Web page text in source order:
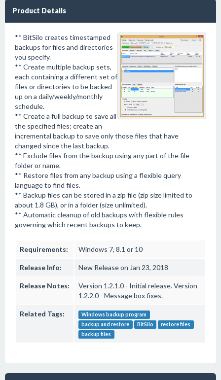
Product Details
** BitSilo creates timestamped
backups for files and directories
you specify.
** Create multiple backup sets,
each containing a different set of
files or directories to be backed
up on a daily/weekly/monthly
schedule.
** Create a full backup to save all
the specified files; create an
incremental backup to save only those files that have
changed since the last backup.
** Exclude files from the backup using any part of the file
folder or name.
** Restore files from any backup using a flexible query
language to find files.
** Backup files can be stored in a zip file (zip size limited to
about 1.8 GB), or in a folder (size unlimited).
** Automatic cleanup of old backups with flexible rules
governing which recent backups to keep.
Requirements: Windows 7, 8.1 or 10
Release Info: New Release on Jan 23, 2018
Release Notes:
Version 1.2.1.0 - Initial release. Version
1.2.2.0 - Message box fixes.
Related Tags:
Windows backup program
backup and restore
BitSilo
restore files
backup files